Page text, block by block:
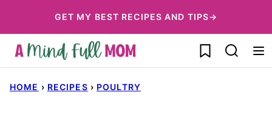
to
content
GET MY BEST RECIPES AND TIPS→
My Favorites
HOME › RECIPES › POULTRY